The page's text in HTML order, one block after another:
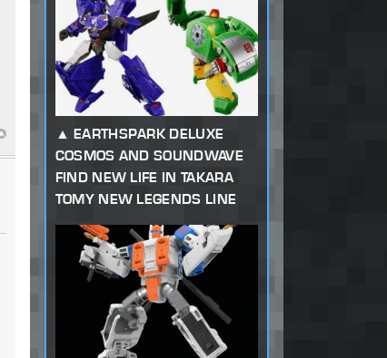
EARTHSPARK DELUXE
COSMOS AND SOUNDWAVE
FIND NEW LIFE IN TAKARA
TOMY NEW LEGENDS LINE